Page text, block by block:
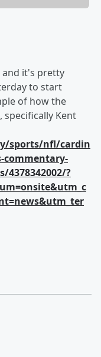
and it's pretty
to start
of how the
Kent
sports/nfl/cardin
commentary-
4378342002/?